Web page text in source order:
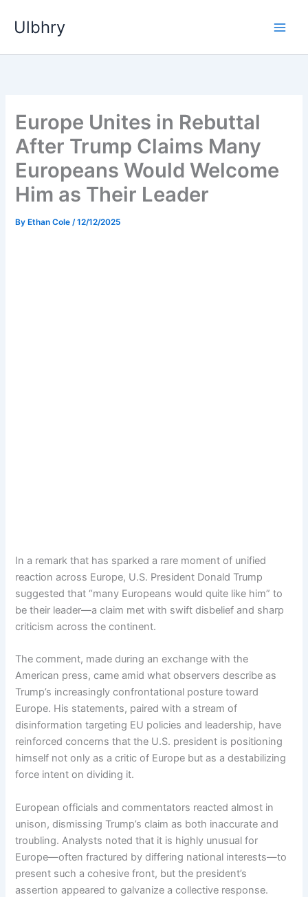
Ulbhry
Europe Unites in Rebuttal
After Trump Claims Many
Europeans Would Welcome
Him as Their Leader
By Ethan Cole/12/12/2025
In a remark that has sparked a rare moment of unified
reaction across Europe, U.S. President Donald Trump
suggested that “many Europeans would quite like him” to
be their leader—a claim met with swift disbelief and sharp
criticism across the continent.
The comment, made during an exchange with the
American press, came amid what observers describe as
Trump’s increasingly confrontational posture toward
Europe. His statements, paired with a stream of
disinformation targeting EU policies and leadership, have
reinforced concerns that the U.S. president is positioning
himself not only as a critic of Europe but as a destabilizing
force intent on dividing it.
European officials and commentators reacted almost in
unison, dismissing Trump’s claim as both inaccurate and
troubling. Analysts noted that it is highly unusual for
Europe—often fractured by differing national interests—to
present such a cohesive front, but the president’s
assertion appeared to galvanize a collective response.